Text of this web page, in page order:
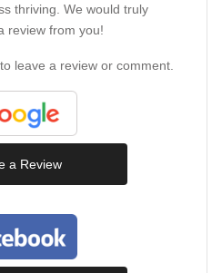
thriving. We would truly
review from you!
leave a review or comment.
a Review